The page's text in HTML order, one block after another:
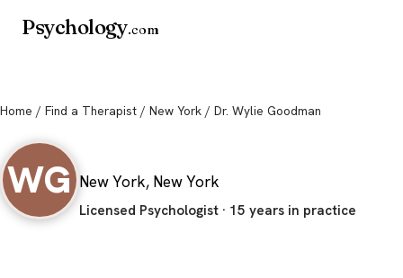
Psychology.com
Home / Find a Therapist / New York / Dr. Wylie Goodman
WG New York, New York
Licensed Psychologist · 15 years in practice